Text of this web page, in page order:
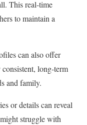
This real-time
to maintain a
can also offer
long-term
and family.
or details can reveal
struggle with